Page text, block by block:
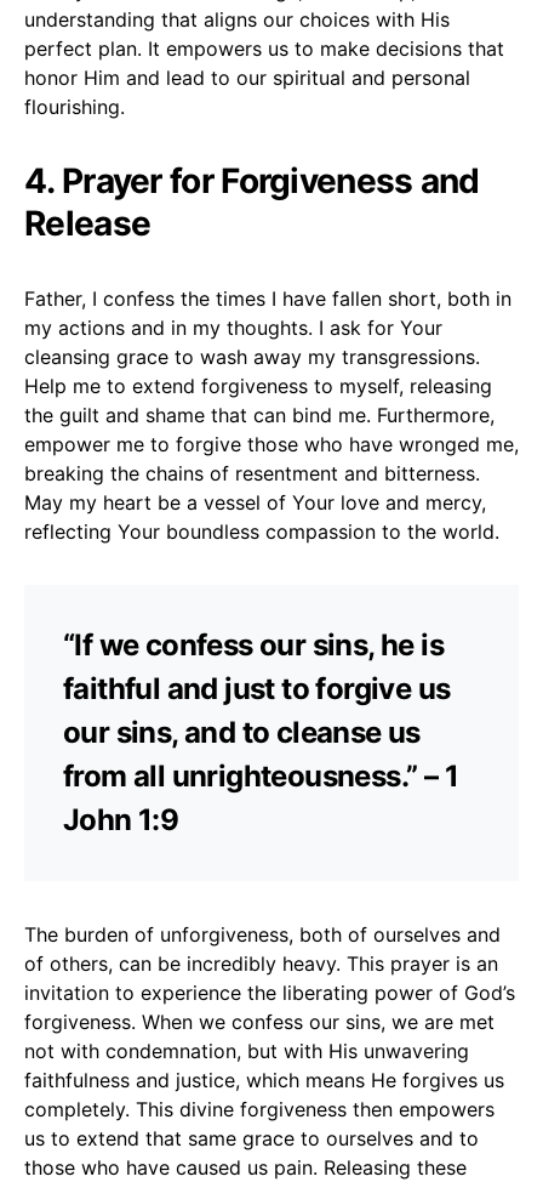
understanding that aligns our choices with His
perfect plan. It empowers us to make decisions that
honor Him and lead to our spiritual and personal
flourishing.
4. Prayer for Forgiveness and
Release
Father, I confess the times I have fallen short, both in
my actions and in my thoughts. I ask for Your
cleansing grace to wash away my transgressions.
Help me to extend forgiveness to myself, releasing
the guilt and shame that can bind me. Furthermore,
empower me to forgive those who have wronged me,
breaking the chains of resentment and bitterness.
May my heart be a vessel of Your love and mercy,
reflecting Your boundless compassion to the world.
“If we confess our sins, he is
faithful and just to forgive us
our sins, and to cleanse us
from all unrighteousness.” – 1
John 1:9
The burden of unforgiveness, both of ourselves and
of others, can be incredibly heavy. This prayer is an
invitation to experience the liberating power of God’s
forgiveness. When we confess our sins, we are met
not with condemnation, but with His unwavering
faithfulness and justice, which means He forgives us
completely. This divine forgiveness then empowers
us to extend that same grace to ourselves and to
those who have caused us pain. Releasing these